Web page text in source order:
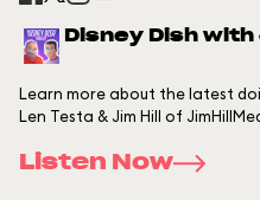
Disney Dish
Learn more about the latest
Len Testa & Jim Hill of
Listen Now